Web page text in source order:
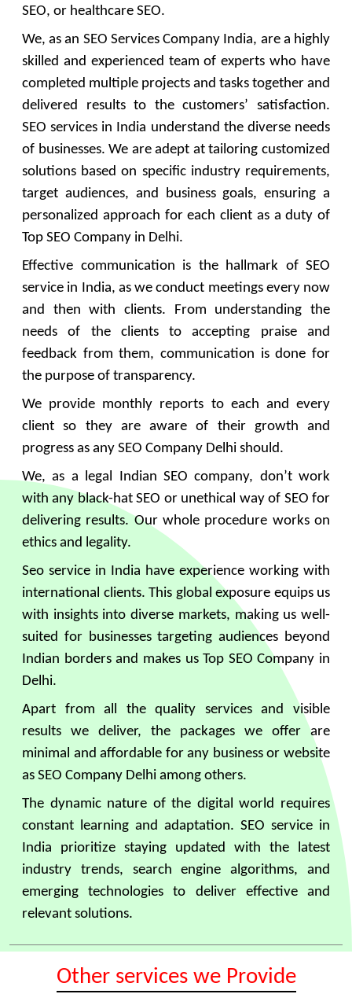
SEO, or healthcare SEO.
We, as an SEO Services Company India, are a highly
skilled and experienced team of experts who have
completed multiple projects and tasks together and
delivered results to the customers’ satisfaction.
SEO services in India understand the diverse needs
of businesses. We are adept at tailoring customized
solutions based on specific industry requirements,
target audiences, and business goals, ensuring a
personalized approach for each client as a duty of
Top SEO Company in Delhi.
Effective communication is the hallmark of SEO
service in India, as we conduct meetings every now
and then with clients. From understanding the
needs of the clients to accepting praise and
feedback from them, communication is done for
the purpose of transparency.
We provide monthly reports to each and every
client so they are aware of their growth and
progress as any SEO Company Delhi should.
We, as a legal Indian SEO company, don’t work
with any black-hat SEO or unethical way of SEO for
delivering results. Our whole procedure works on
ethics and legality.
Seo service in India have experience working with
international clients. This global exposure equips us
with insights into diverse markets, making us well-
suited for businesses targeting audiences beyond
Indian borders and makes us Top SEO Company in
Delhi.
Apart from all the quality services and visible
results we deliver, the packages we offer are
minimal and affordable for any business or website
as SEO Company Delhi among others.
The dynamic nature of the digital world requires
constant learning and adaptation. SEO service in
India prioritize staying updated with the latest
industry trends, search engine algorithms, and
emerging technologies to deliver effective and
relevant solutions.
Other services we Provide